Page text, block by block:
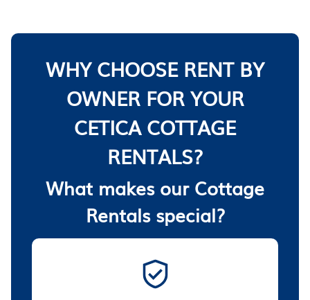
WHY CHOOSE RENT BY
OWNER FOR YOUR
CETICA COTTAGE
RENTALS?
What makes our Cottage
Rentals special?